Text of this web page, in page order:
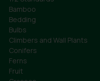
Bamboo
Bedding
Bulbs
Climbers and Wall Plants
Conifers
Ferns
Fruit